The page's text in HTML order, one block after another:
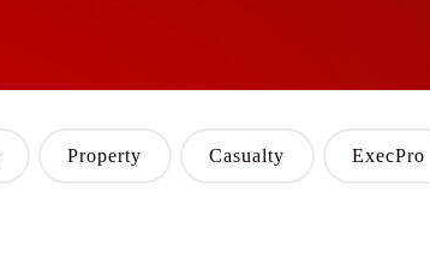
Property Casualty ExecPro